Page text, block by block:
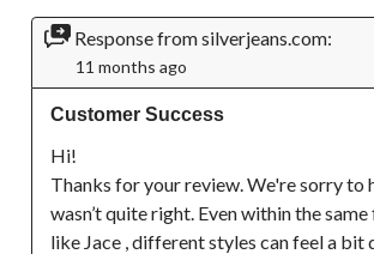
Response from silverjeans.com:
11 months ago
Customer Success
Hi!
Thanks for your review. We're sorry to
wasn’t quite right. Even within the
like Jace , different styles can feel a bit